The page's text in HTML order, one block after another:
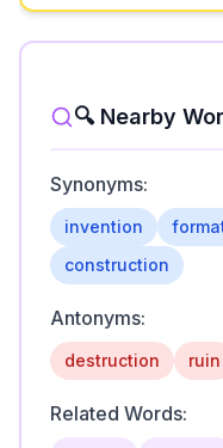
🔍 Nearby
Synonyms:
invention
construction
Antonyms:
destruction ruin
Related Words: